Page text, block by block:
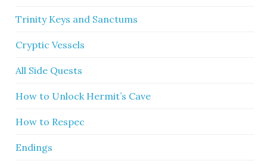
Trinity Keys and Sanctums
Cryptic Vessels
All Side Quests
How to Unlock Hermit’s Cave
How to Respec
Endings